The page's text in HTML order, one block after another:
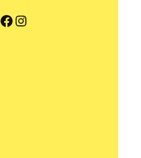
Facebook Instagram